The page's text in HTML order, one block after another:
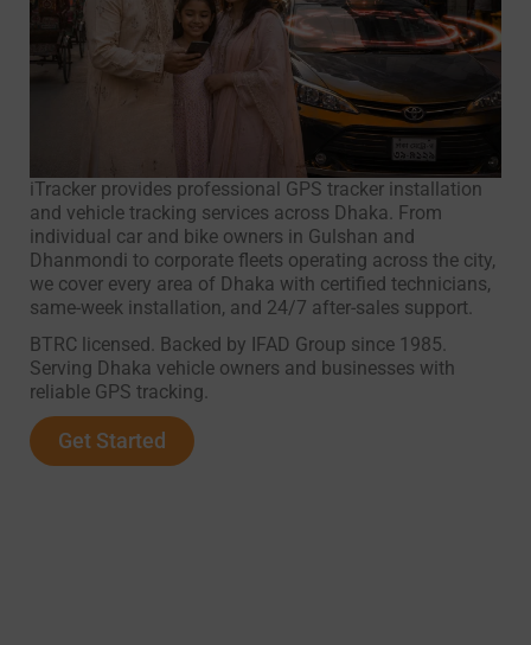
iTracker provides professional GPS tracker installation
and vehicle tracking services across Dhaka. From
individual car and bike owners in Gulshan and
Dhanmondi to corporate fleets operating across the city,
we cover every area of Dhaka with certified technicians,
same-week installation, and 24/7 after-sales support.
BTRC licensed. Backed by IFAD Group since 1985.
Serving Dhaka vehicle owners and businesses with
reliable GPS tracking.
Get Started